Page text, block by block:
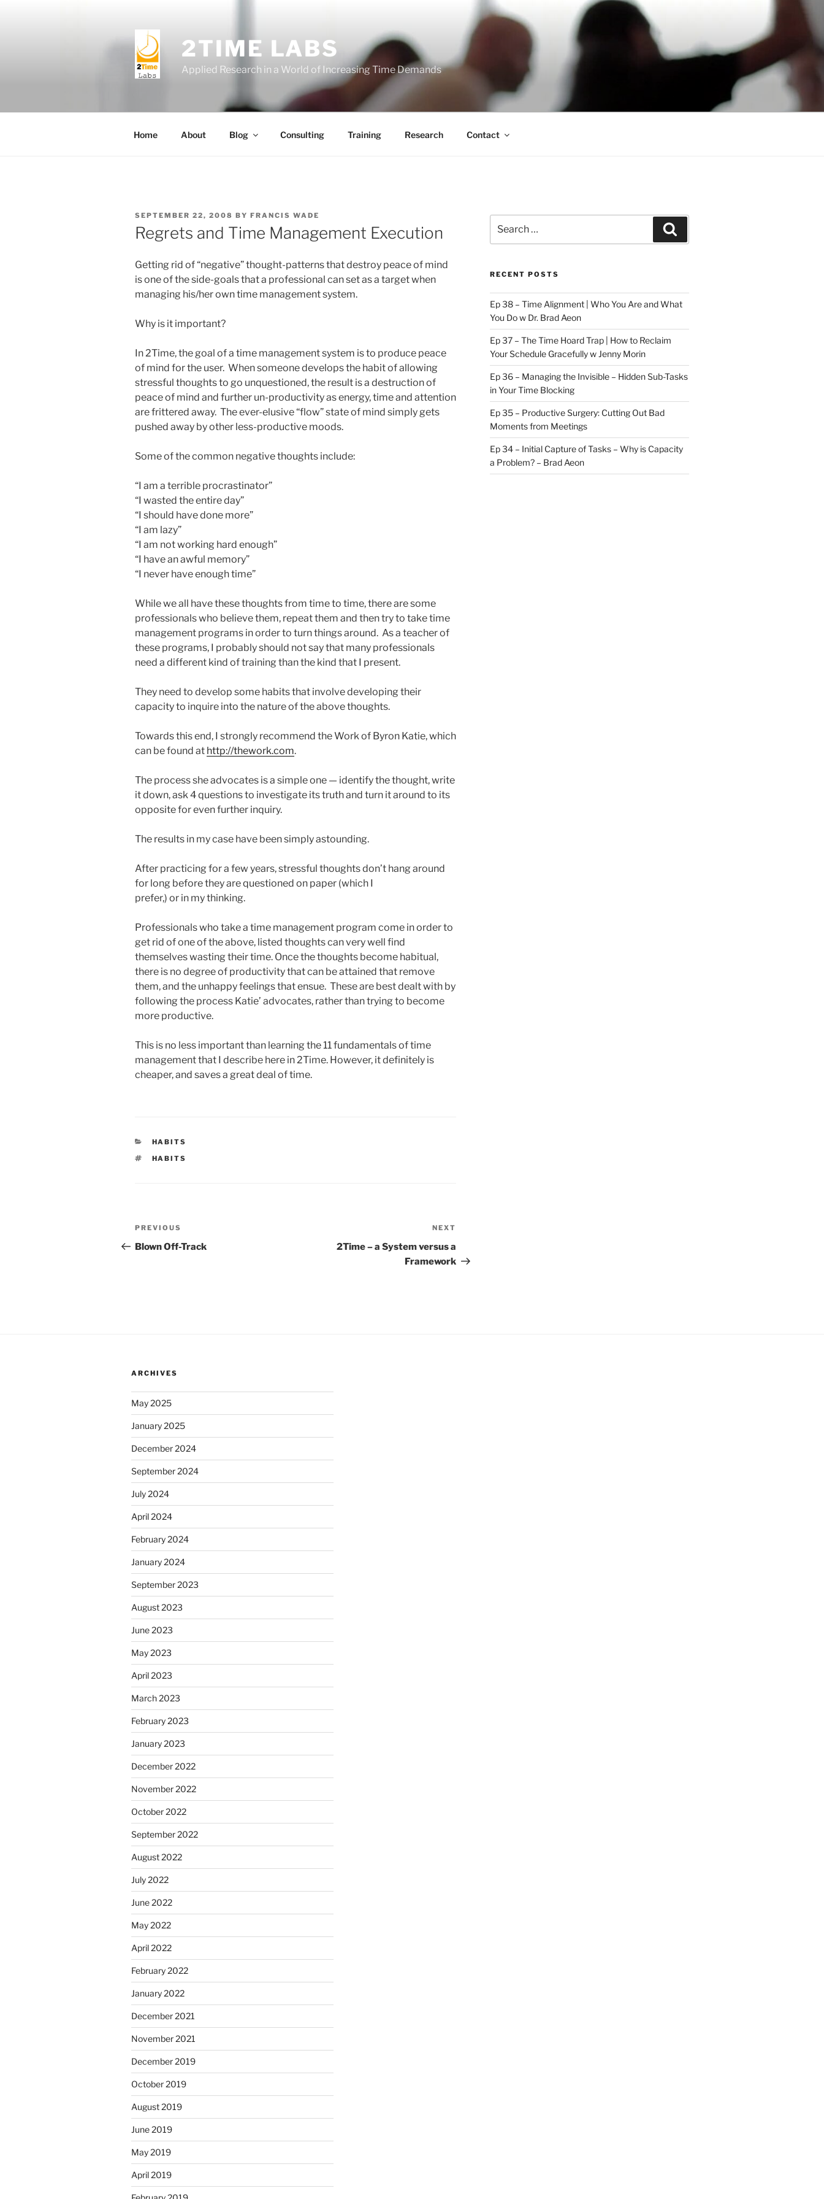
2TIME LABS
Applied Research in a World of Increasing Time Demands
Home About Blog Consulting Training Research Contact
POSTED
ON
SEPTEMBER 22, 2008 BY FRANCIS WADE
Regrets and Time Management Execution
Getting rid of “negative” thought-patterns that destroy peace of mind
is one of the side-goals that a professional can set as a target when
managing his/her own time management system.
Why is it important?
In 2Time, the goal of a time management system is to produce peace
of mind for the user. When someone develops the habit of allowing
stressful thoughts to go unquestioned, the result is a destruction of
peace of mind and further un-productivity as energy, time and attention
are frittered away. The ever-elusive “flow” state of mind simply gets
pushed away by other less-productive moods.
Some of the common negative thoughts include:
“I am a terrible procrastinator”
“I wasted the entire day”
“I should have done more”
“I am lazy”
“I am not working hard enough”
“I have an awful memory”
“I never have enough time”
While we all have these thoughts from time to time, there are some
professionals who believe them, repeat them and then try to take time
management programs in order to turn things around. As a teacher of
these programs, I probably should not say that many professionals
need a different kind of training than the kind that I present.
They need to develop some habits that involve developing their
capacity to inquire into the nature of the above thoughts.
Towards this end, I strongly recommend the Work of Byron Katie, which
can be found at http://thework.com.
The process she advocates is a simple one — identify the thought, write
it down, ask 4 questions to investigate its truth and turn it around to its
opposite for even further inquiry.
The results in my case have been simply astounding.
After practicing for a few years, stressful thoughts don’t hang around
for long before they are questioned on paper (which I
prefer,) or in my thinking.
Professionals who take a time management program come in order to
get rid of one of the above, listed thoughts can very well find
themselves wasting their time. Once the thoughts become habitual,
there is no degree of productivity that can be attained that remove
them, and the unhappy feelings that ensue. These are best dealt with by
following the process Katie’ advocates, rather than trying to become
more productive.
This is no less important than learning the 11 fundamentals of time
management that I describe here in 2Time. However, it definitely is
cheaper, and saves a great deal of time.
CATEGORIES
HABITS
TAGS
HABITS
Post
navigation
Previous
Post
PREVIOUS
Blown Off-Track
NEXT
2Time – a System versus a
Framework
for:
RECENT POSTS
Ep 38 – Time Alignment | Who You Are and What
You Do w Dr. Brad Aeon
Ep 37 – The Time Hoard Trap | How to Reclaim
Your Schedule Gracefully w Jenny Morin
Ep 36 – Managing the Invisible – Hidden Sub-Tasks
in Your Time Blocking
Ep 35 – Productive Surgery: Cutting Out Bad
Moments from Meetings
Ep 34 – Initial Capture of Tasks – Why is Capacity
a Problem? – Brad Aeon
ARCHIVES
May 2025
January 2025
December 2024
September 2024
July 2024
April 2024
February 2024
January 2024
September 2023
August 2023
June 2023
May 2023
April 2023
March 2023
February 2023
January 2023
December 2022
November 2022
October 2022
September 2022
August 2022
July 2022
June 2022
May 2022
April 2022
February 2022
January 2022
December 2021
November 2021
December 2019
October 2019
August 2019
June 2019
May 2019
April 2019